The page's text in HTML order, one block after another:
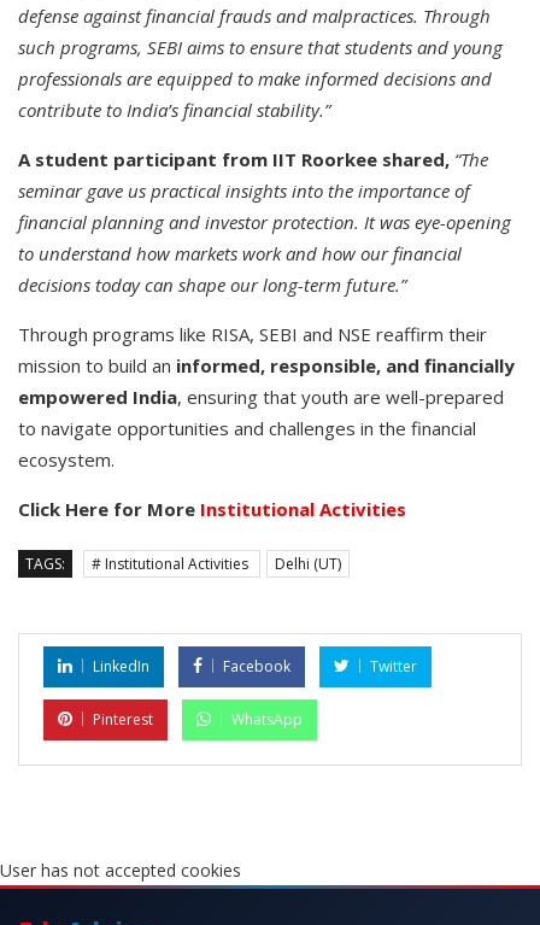
defense against financial frauds and malpractices. Through
such programs, SEBI aims to ensure that students and young
professionals are equipped to make informed decisions and
contribute to India’s financial stability.”
A student participant from IIT Roorkee shared, “The
seminar gave us practical insights into the importance of
financial planning and investor protection. It was eye-opening
to understand how markets work and how our financial
decisions today can shape our long-term future.”
Through programs like RISA, SEBI and NSE reaffirm their
mission to build an informed, responsible, and financially
empowered India, ensuring that youth are well-prepared
to navigate opportunities and challenges in the financial
ecosystem.
Click Here for More Institutional Activities
TAGS: # Institutional Activities Delhi (UT)
LinkedIn Facebook Twitter
Pinterest WhatsApp
User has not accepted cookies